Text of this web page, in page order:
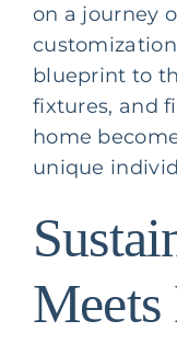
on a journey
blueprint to
fixtures, and
home
unique